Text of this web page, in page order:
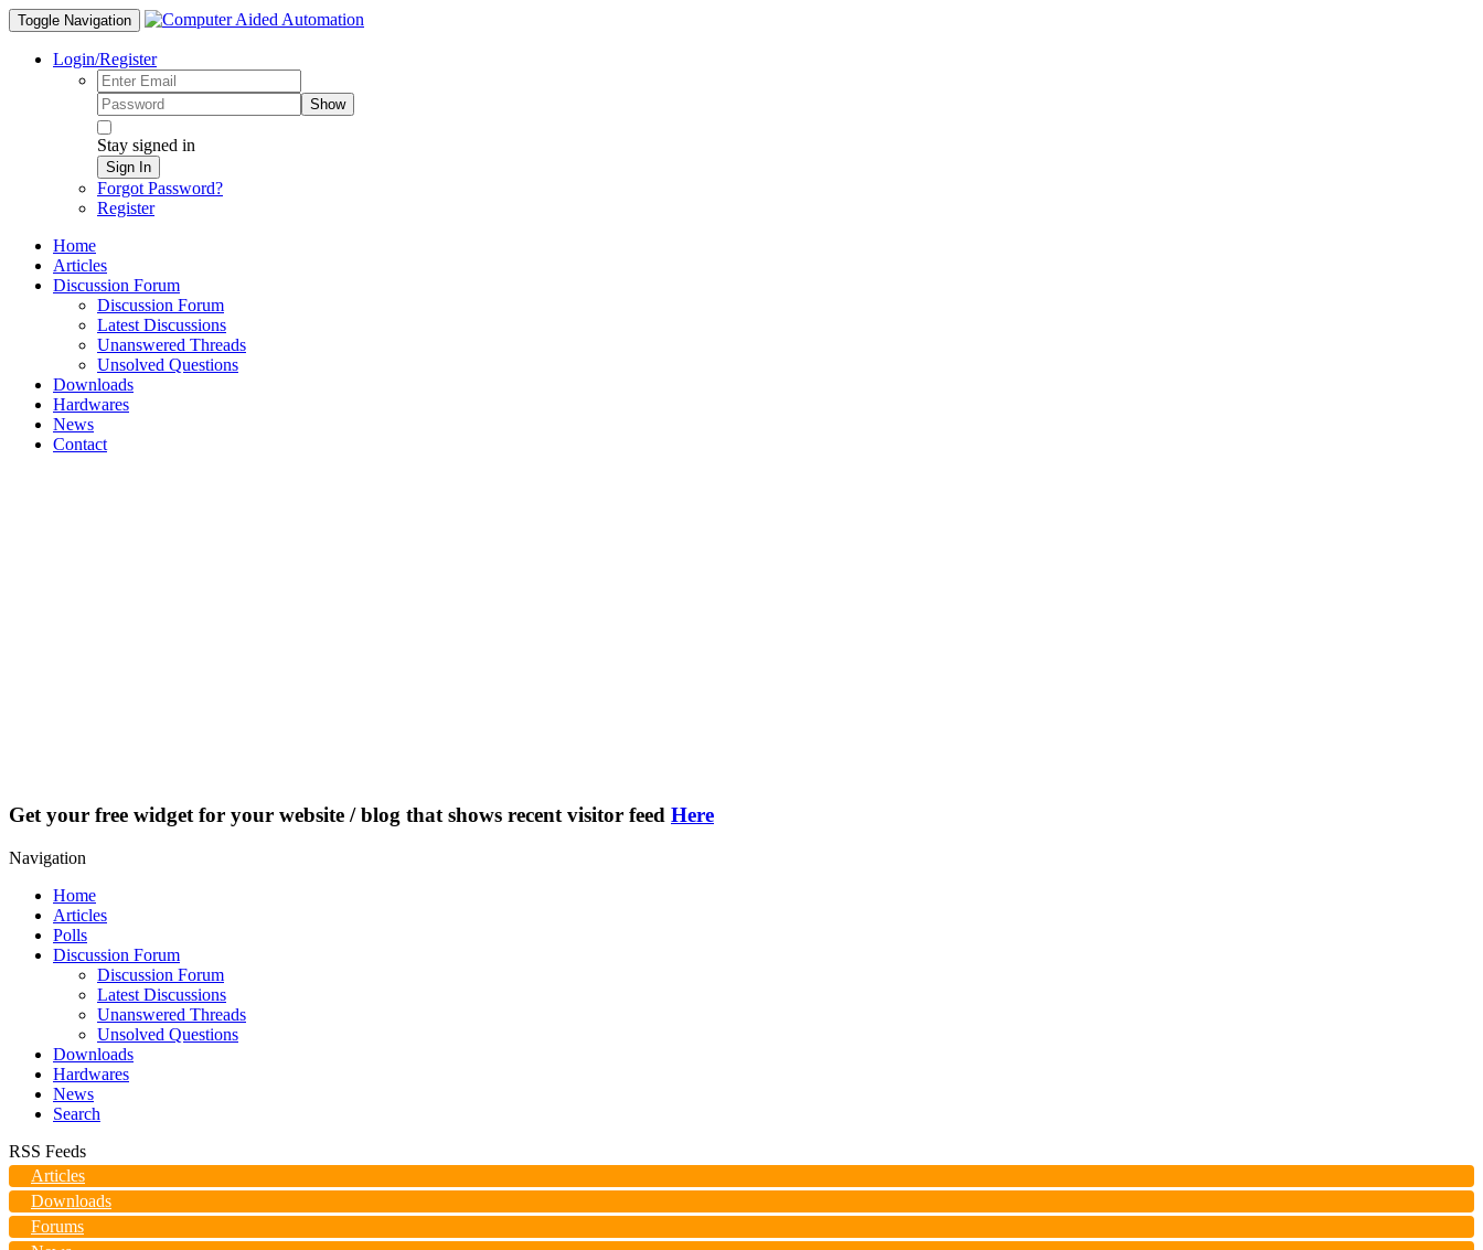
Toggle Navigation
Login/Register
Show
Stay signed in
Sign In
Forgot Password?
Register
Home
Articles
Discussion Forum
Discussion Forum
Latest Discussions
Unanswered Threads
Unsolved Questions
Downloads
Hardwares
News
Contact
Get your free widget for your website / blog that shows recent visitor feed Here
Navigation
Home
Articles
Polls
Discussion Forum
Discussion Forum
Latest Discussions
Unanswered Threads
Unsolved Questions
Downloads
Hardwares
News
Search
RSS Feeds
Articles
Downloads
Forums